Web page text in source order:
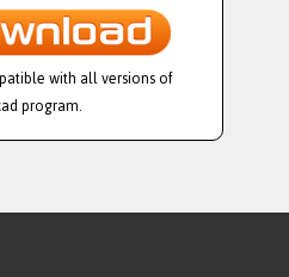
with all versions of
program.